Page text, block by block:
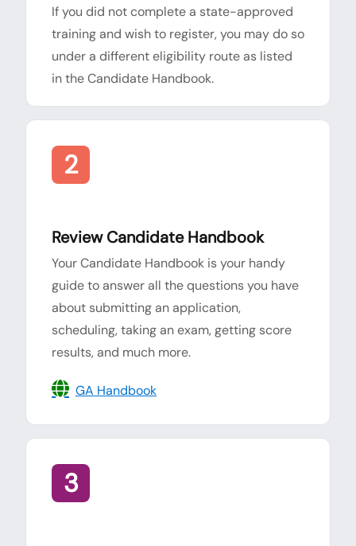
If you did not complete a state-approved
training and wish to register, you may do so
under a different eligibility route as listed
in the Candidate Handbook.
2
Review Candidate Handbook
Your Candidate Handbook is your handy
guide to answer all the questions you have
about submitting an application,
scheduling, taking an exam, getting score
results, and much more.
GA Handbook
3